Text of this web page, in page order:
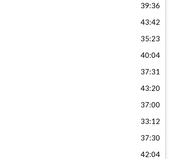
39:36
43:42
35:23
40:04
37:31
43:20
37:00
33:12
37:30
42:04